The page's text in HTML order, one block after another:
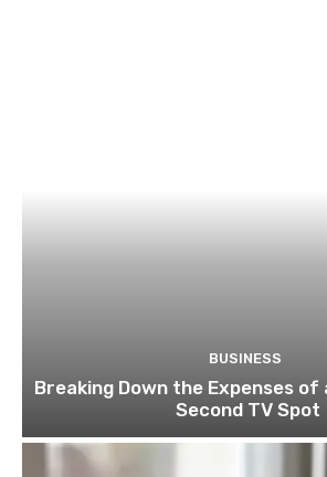
BUSINESS
Breaking Down the Expenses
Second TV Spot